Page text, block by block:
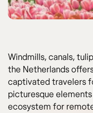
Windmills, canals,
the Netherlands
captivated travelers
picturesque
ecosystem for